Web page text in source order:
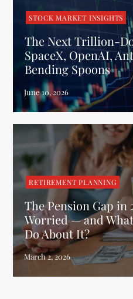
STOCK MARKET INSIGHTS
The Next Trillion-
SpaceX, OpenAI,
Bending Spoons
RETIREMENT PLANNING
The Pension Gap in
Worried — and
Do About It?